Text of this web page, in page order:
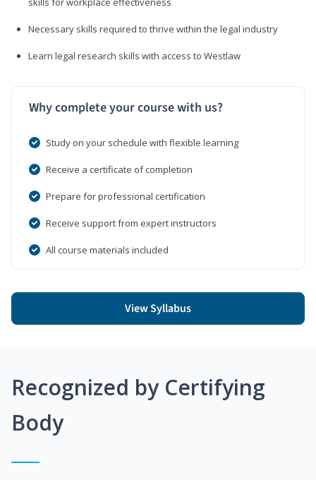
Necessary skills required to thrive within the legal industry
Learn legal research skills with access to Westlaw
Why complete your course with us?
Study on your schedule with flexible learning
Receive a certificate of completion
Prepare for professional certification
Receive support from expert instructors
All course materials included
View Syllabus
Recognized by Certifying
Body